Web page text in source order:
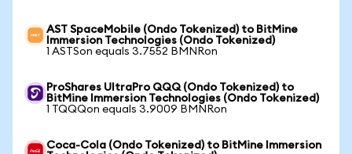
AST SpaceMobile (Ondo Tokenized) to BitMine
Immersion Technologies (Ondo Tokenized)
1 ASTSon equals 3.7552 BMNRon
ProShares UltraPro QQQ (Ondo Tokenized) to
BitMine Immersion Technologies (Ondo Tokenized)
1 TQQQon equals 3.9009 BMNRon
Coca-Cola (Ondo Tokenized) to BitMine Immersion